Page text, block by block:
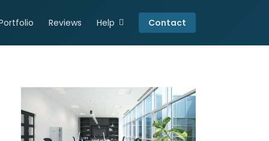
Connect
Resources
Reviews Help Contact